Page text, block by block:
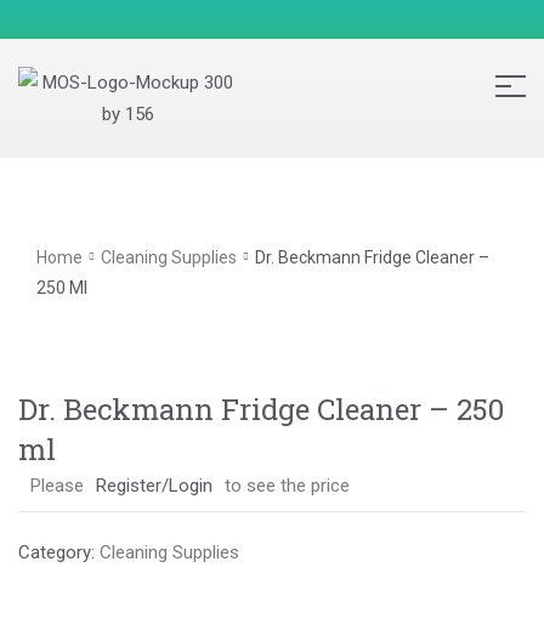
Home Cleaning Supplies
Dr. Beckmann Fridge Cleaner –
250 Ml
Dr. Beckmann Fridge Cleaner – 250
ml
Please Register/Login to see the price
Category: Cleaning Supplies